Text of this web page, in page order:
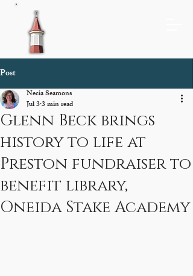
Post
Glenn Beck brings
history to life at
Preston fundraiser to
benefit library,
Oneida Stake Academy
Necia Seamons
Jul 33 min read